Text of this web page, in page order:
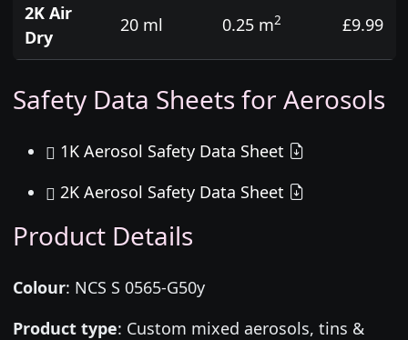
2K Air
Dry
20 ml 0.25 m2 £9.99
Safety Data Sheets for Aerosols
1K Aerosol Safety Data Sheet
2K Aerosol Safety Data Sheet
Product Details
Colour: NCS S 0565-G50y
Product type: Custom mixed aerosols, tins &